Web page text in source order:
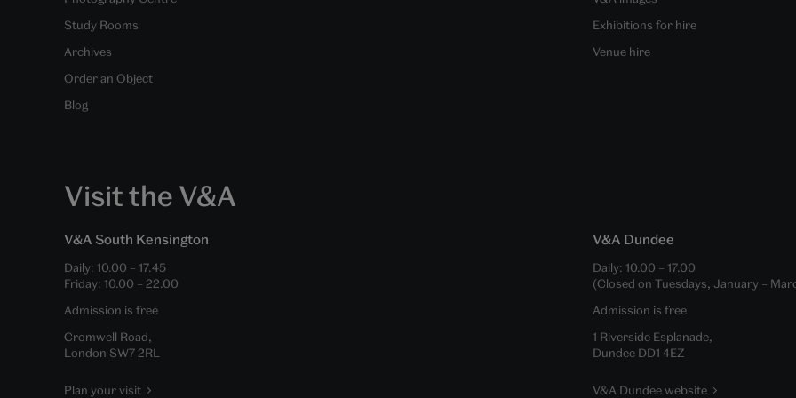
Study Rooms
Archives
Order an Object
Blog
Exhibitions for hire
Venue hire
Visit the V&A
V&A South Kensington
Daily: 10.00 – 17.45
Friday: 10.00 – 22.00
Admission is free
Cromwell Road,
London SW7 2RL
Plan your visit
V&A Dundee
Daily: 10.00 – 17.00
(Closed on Tuesdays, January –
Admission is free
1 Riverside Esplanade,
Dundee DD1 4EZ
V&A Dundee website